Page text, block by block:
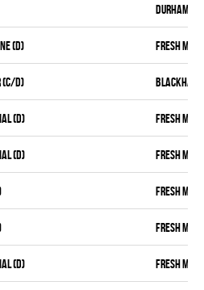
DURHAM
(D) FRESH MEAT
(C/D)
(D) FRESH MEAT
(D) FRESH MEAT
FRESH MEAT
FRESH MEAT
(D) FRESH MEAT